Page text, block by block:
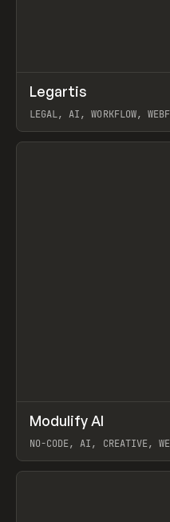
INSPO WEBSITE
Legartis
LEGAL, AI, WORKFLOW,
View item
TOOLS APP
Modulify AI
NO-CODE, AI, CREATIVE,
View item